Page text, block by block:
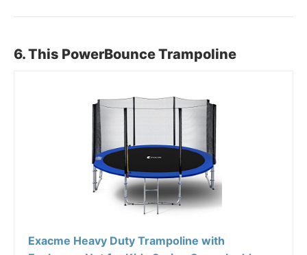
6. This PowerBounce Trampoline
Exacme Heavy Duty Trampoline with